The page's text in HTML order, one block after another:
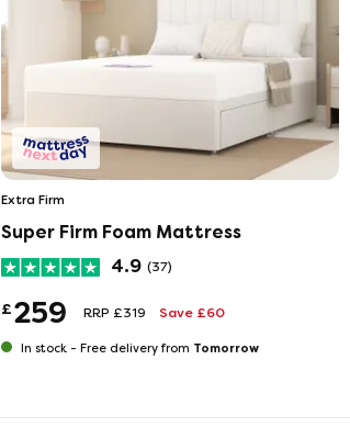
Extra Firm
Super Firm Foam Mattress
4.9 (37)
£259 RRP £319 Save £60
In stock - Free delivery from Tomorrow